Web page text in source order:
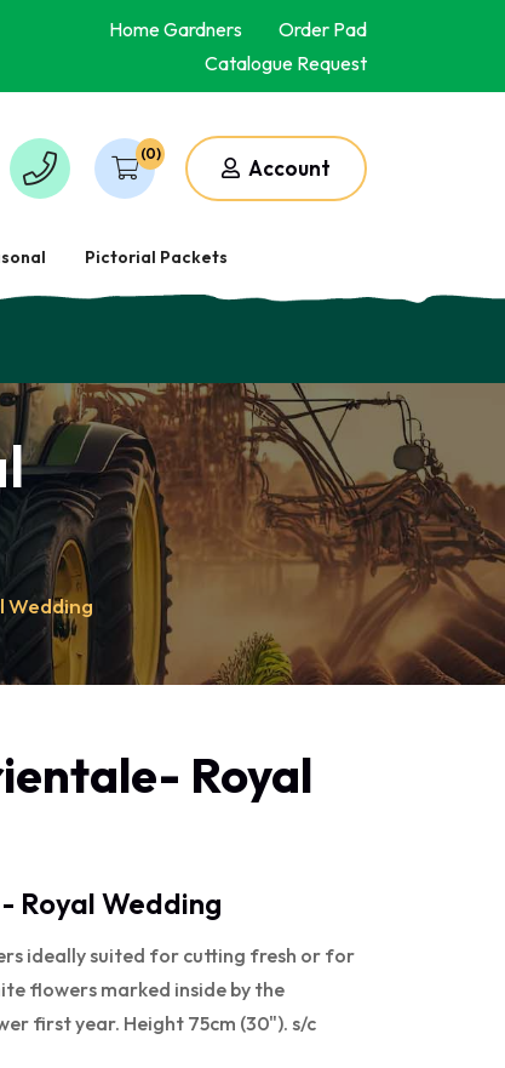
Home Gardners
Order Pad
Catalogue Request
(0)
Account
Pictorial Packets
Wedding
Royal
Royal Wedding
ideally suited for cutting fresh or for
flowers marked inside by the
first year. Height 75cm (30"). s/c